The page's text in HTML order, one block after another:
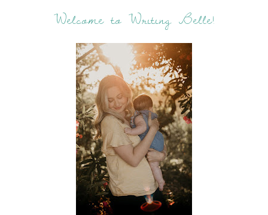
Welcome to Writing Belle!